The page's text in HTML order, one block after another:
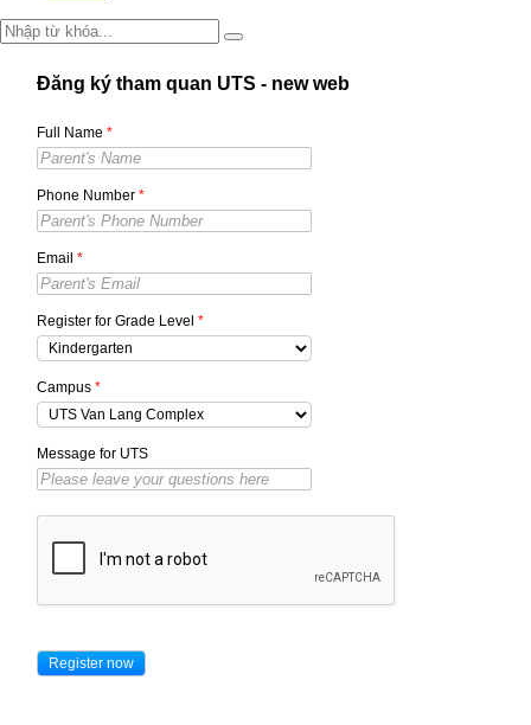
Đăng ký tham quan UTS - new web
Full Name *
Phone Number *
Email *
Register for Grade Level *
Campus *
Message for UTS